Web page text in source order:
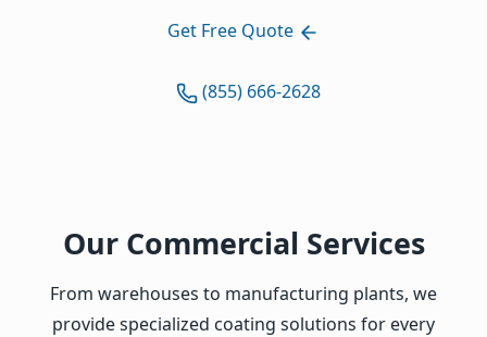
Get Free Quote
(855) 666-2628
Our Commercial Services
From warehouses to manufacturing plants, we
provide specialized coating solutions for every